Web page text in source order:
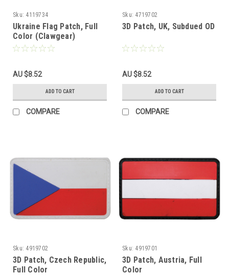
Sku: 4119734
Ukraine Flag Patch, Full
Color (Clawgear)
AU $8.52
ADD TO CART
COMPARE
Sku: 4719702
3D Patch, UK, Subdued OD
AU $8.52
ADD TO CART
COMPARE
Sku: 4919702
3D Patch, Czech Republic,
Full Color
Sku: 4919701
3D Patch, Austria, Full
Color